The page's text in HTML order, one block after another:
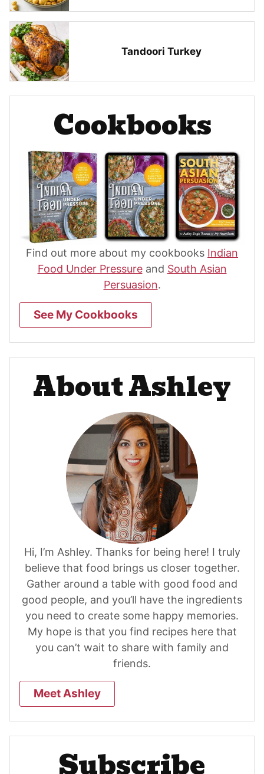
Tandoori Turkey
Cookbooks
Find out more about my cookbooks Indian
Food Under Pressureand South Asian
Persuasion.
See My Cookbooks
About Ashley
Hi, I’m Ashley. Thanks for being here! I truly
believe that food brings us closer together.
Gather around a table with good food and
good people, and you’ll have the ingredients
you need to create some happy memories.
My hope is that you find recipes here that
you can’t wait to share with family and
friends.
Meet Ashley
Subscribe